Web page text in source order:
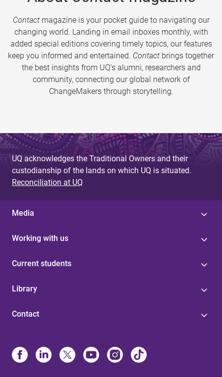
Contactmagazine is your pocket guide to navigating our
changing world. Landing in email inboxes monthly, with
added special editions covering timely topics, our features
keep you informed and entertained. Contact brings together
the best insights from UQ’s alumni, researchers and
community, connecting our global network of
ChangeMakers through storytelling.
UQ acknowledges the Traditional Owners and their
custodianship of the lands on which UQ is situated.
Reconciliation at UQ
Media
Working with us
Current students
Library
Contact